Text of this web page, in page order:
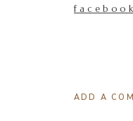
ADD A